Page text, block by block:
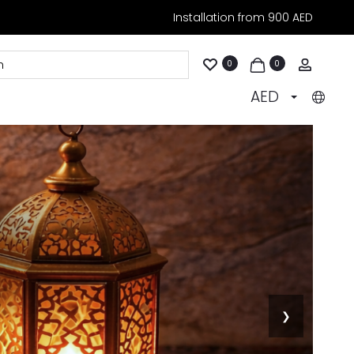
Installation from 900 AED
0 0
AED
❯